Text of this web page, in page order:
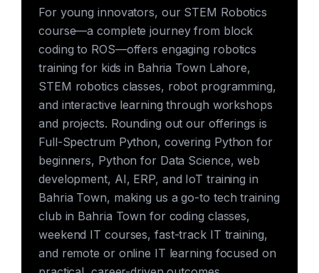
For young innovators, our STEM Robotics
course—a complete journey from block
coding to ROS—offers engaging robotics
training for kids in Bahria Town Lahore,
STEM robotics classes, robot programming,
and interactive learning through workshops
and projects. Rounding out our offerings is
Full-Spectrum Python, covering Python for
beginners, Python for Data Science, web
development, AI, ERP, and IoT training in
Bahria Town, making us a go-to tech training
club in Bahria Town for coding classes,
weekend IT courses, fast-track IT training,
and remote or online IT learning focused on